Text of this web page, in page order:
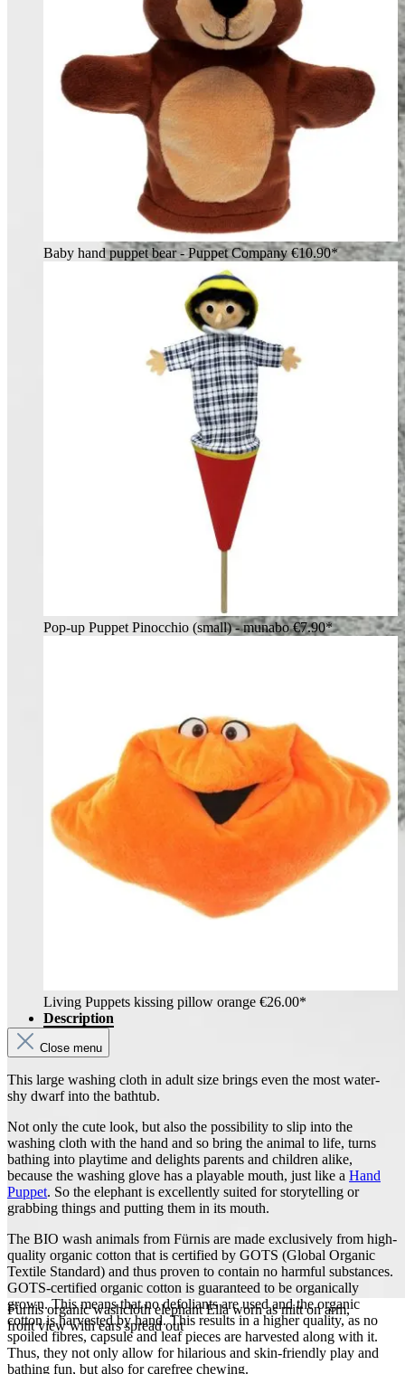
Fürnis organic washcloth elephant Ella worn as mitt on arm,
front view with ears spread out
Baby hand puppet bear - Puppet Company€10.90*
Pop-up Puppet Pinocchio (small) - munabo€7.90*
Living Puppets kissing pillow orange €26.00*
Description
Close menu
This large washing cloth in adult size brings even the most water-
shy dwarf into the bathtub.
Not only the cute look, but also the possibility to slip into the
washing cloth with the hand and so bring the animal to life, turns
bathing into playtime and delights parents and children alike,
because the washing glove has a playable mouth, just like a Hand
Puppet. So the elephant is excellently suited for storytelling or
grabbing things and putting them in its mouth.
The BIO wash animals from Fürnis are made exclusively from high-
quality organic cotton that is certified by GOTS (Global Organic
Textile Standard) and thus proven to contain no harmful substances.
GOTS-certified organic cotton is guaranteed to be organically
grown. This means that no defoliants are used and the organic
cotton is harvested by hand. This results in a higher quality, as no
spoiled fibres, capsule and leaf pieces are harvested along with it.
Thus, they not only allow for hilarious and skin-friendly play and
bathing fun, but also for carefree chewing.